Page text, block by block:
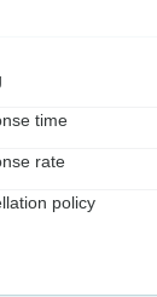
time
rate
policy